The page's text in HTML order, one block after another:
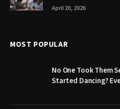
April 20, 2026
MOST POPULAR
No One Took Them
Started Dancing?